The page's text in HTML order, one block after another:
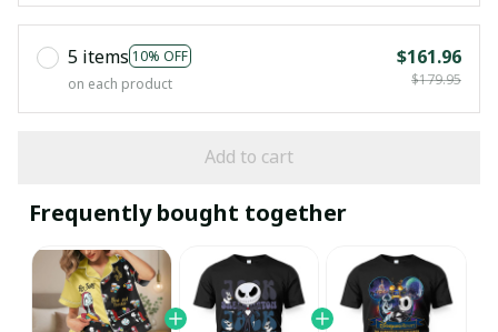
5 items 10% OFF
on each product
$161.96
$179.95
Add to cart
Frequently bought together